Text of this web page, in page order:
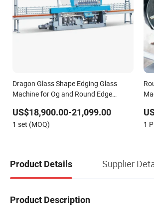
Dragon Glass Shape Edging Glass
Machine for Og and Round Edge
Straight-Line Double Edging Machine
Glass Edging and Polish Machine
US$18,900.00-21,099.00
1 set (MOQ) 1
Product Details Supplier
Product Description